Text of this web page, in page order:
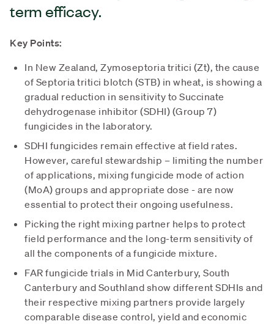
term efficacy.
Key Points:
In New Zealand, Zymoseptoria tritici (Zt), the cause
of Septoria tritici blotch (STB) in wheat, is showing a
gradual reduction in sensitivity to Succinate
dehydrogenase inhibitor (SDHI) (Group 7)
fungicides in the laboratory.
SDHI fungicides remain effective at field rates.
However, careful stewardship – limiting the number
of applications, mixing fungicide mode of action
(MoA) groups and appropriate dose - are now
essential to protect their ongoing usefulness.
Picking the right mixing partner helps to protect
field performance and the long-term sensitivity of
all the components of a fungicide mixture.
FAR fungicide trials in Mid Canterbury, South
Canterbury and Southland show different SDHIs and
their respective mixing partners provide largely
comparable disease control, yield and economic